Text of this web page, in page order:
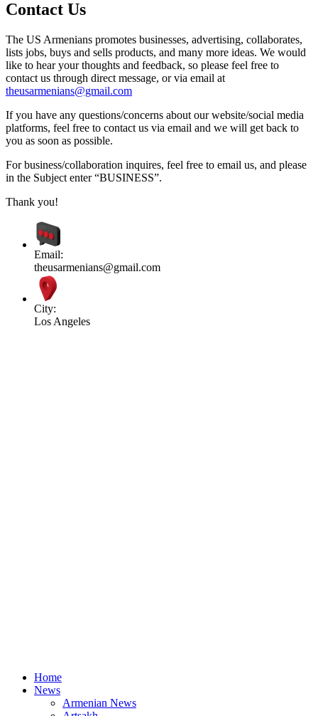
Contact Us
The US Armenians promotes businesses, advertising, collaborates,
lists jobs, buys and sells products, and many more ideas. We would
like to hear your thoughts and feedback, so please feel free to
contact us through direct message, or via email at
theusarmenians@gmail.com
If you have any questions/concerns about our website/social media
platforms, feel free to contact us via email and we will get back to
you as soon as possible.
For business/collaboration inquires, feel free to email us, and please
in the Subject enter “BUSINESS”.
Thank you!
Email:
theusarmenians@gmail.com
City:
Los Angeles
Home
News
Armenian News